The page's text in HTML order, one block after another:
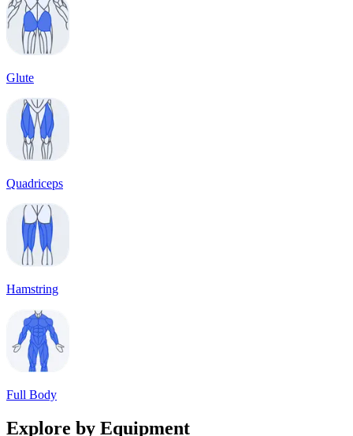
Glute
Quadriceps
Hamstring
Full Body
Explore by Equipment